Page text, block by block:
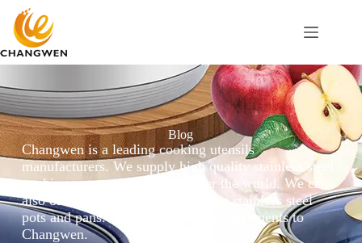
Blog
Changwen is a leading cooking utensils
manufacturers. We supply high quality stainless steel
cooking pots and pans to all over the world. We can
also customize the local hot-selling stainless steel
pots and pans. Please send your requirements to
Changwen.